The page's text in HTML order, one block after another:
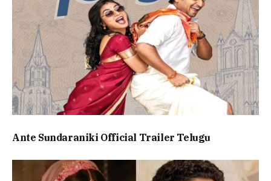
Ante Sundaraniki Official Trailer Telugu